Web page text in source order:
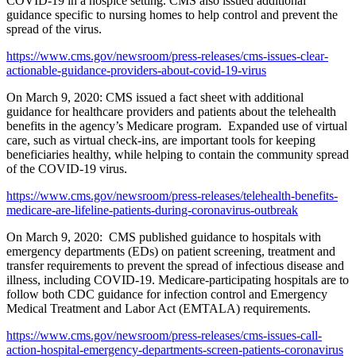
guidance specific to nursing homes to help control and prevent the
spread of the virus.
https://www.cms.gov/newsroom/press-releases/cms-issues-clear-
actionable-guidance-providers-about-covid-19-virus
On March 9, 2020: CMS issued a fact sheet with additional
guidance for healthcare providers and patients about the telehealth
benefits in the agency’s Medicare program. Expanded use of virtual
care, such as virtual check-ins, are important tools for keeping
beneficiaries healthy, while helping to contain the community spread
of the COVID-19 virus.
https://www.cms.gov/newsroom/press-releases/telehealth-benefits-
medicare-are-lifeline-patients-during-coronavirus-outbreak
On March 9, 2020: CMS published guidance to hospitals with
emergency departments (EDs) on patient screening, treatment and
transfer requirements to prevent the spread of infectious disease and
illness, including COVID-19. Medicare-participating hospitals are to
follow both CDC guidance for infection control and Emergency
Medical Treatment and Labor Act (EMTALA) requirements.
https://www.cms.gov/newsroom/press-releases/cms-issues-call-
action-hospital-emergency-departments-screen-patients-coronavirus